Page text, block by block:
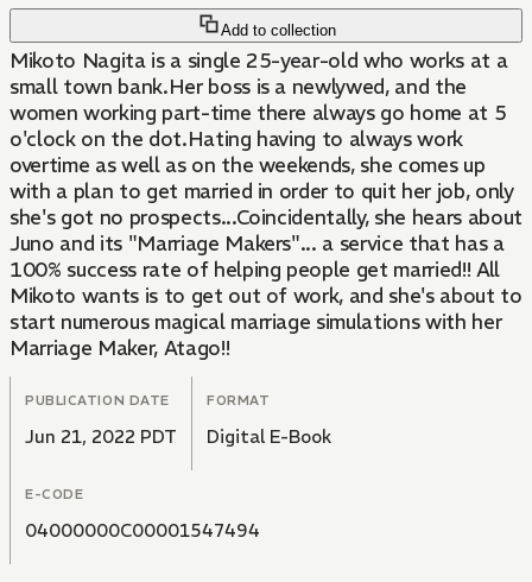
Add to collection
Mikoto Nagita is a single 25-year-old who works at a
small town bank.Her boss is a newlywed, and the
women working part-time there always go home at 5
o'clock on the dot.Hating having to always work
overtime as well as on the weekends, she comes up
with a plan to get married in order to quit her job, only
she's got no prospects...Coincidentally, she hears about
Juno and its "Marriage Makers"... a service that has a
100% success rate of helping people get married!! All
Mikoto wants is to get out of work, and she's about to
start numerous magical marriage simulations with her
Marriage Maker, Atago!!
PUBLICATION DATE
Jun 21, 2022 PDT
FORMAT
Digital E-Book
E-CODE
04000000C00001547494